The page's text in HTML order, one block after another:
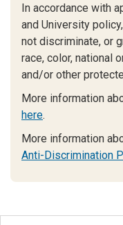
In accordance with
and University
not discriminate, or
race, color, national
and/or other
More information
here.
More information
Anti-Discrimination